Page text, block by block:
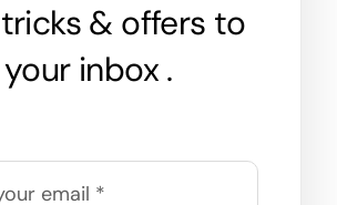
& offers to
your inbox .